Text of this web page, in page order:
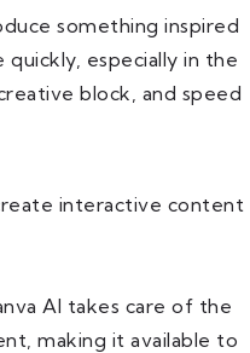
something inspired
especially in the
block, and speed
interactive content
AI takes care of the
making it available to